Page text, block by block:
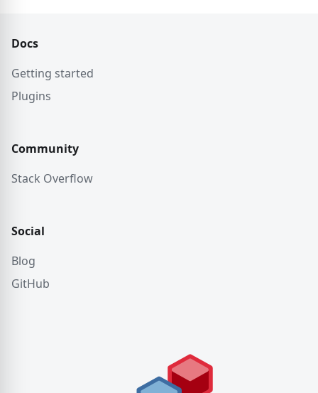
Docs
Getting started
Plugins
Community
Stack Overflow
Social
Blog
GitHub